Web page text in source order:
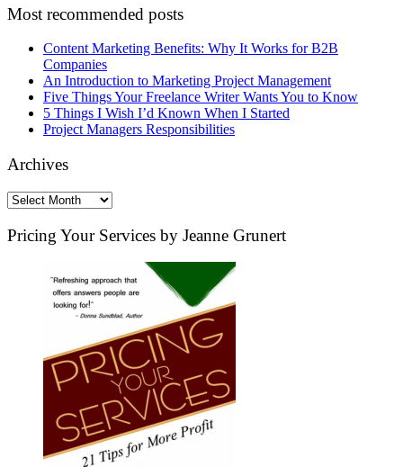
Most recommended posts
Content Marketing Benefits: Why It Works for B2B
Companies
An Introduction to Marketing Project Management
Five Things Your Freelance Writer Wants You to Know
5 Things I Wish I’d Known When I Started
Project Managers Responsibilities
Archives
Archives
Pricing Your Services by Jeanne Grunert